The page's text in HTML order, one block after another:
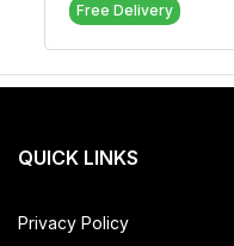
Free Delivery
QUICK LINKS
Privacy Policy